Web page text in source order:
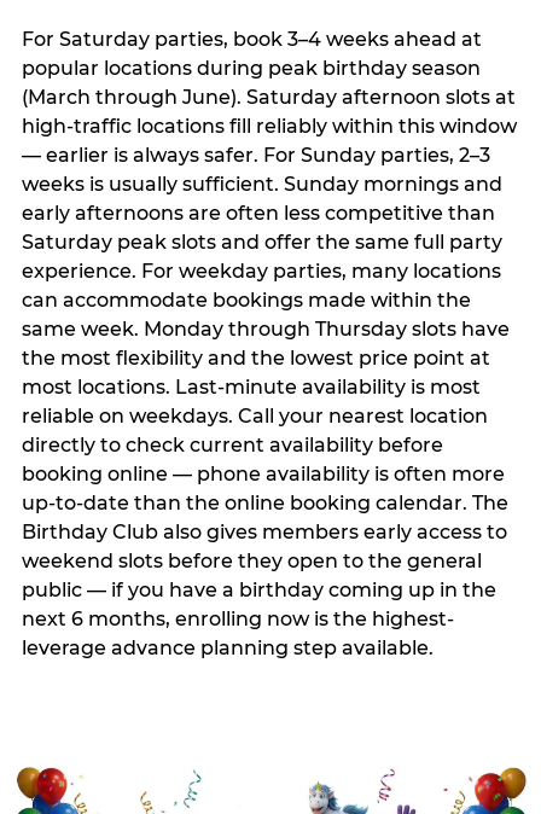
For Saturday parties, book 3–4 weeks ahead at
popular locations during peak birthday season
(March through June). Saturday afternoon slots at
high-traffic locations fill reliably within this window
— earlier is always safer. For Sunday parties, 2–3
weeks is usually sufficient. Sunday mornings and
early afternoons are often less competitive than
Saturday peak slots and offer the same full party
experience. For weekday parties, many locations
can accommodate bookings made within the
same week. Monday through Thursday slots have
the most flexibility and the lowest price point at
most locations. Last-minute availability is most
reliable on weekdays. Call your nearest location
directly to check current availability before
booking online — phone availability is often more
up-to-date than the online booking calendar. The
Birthday Club also gives members early access to
weekend slots before they open to the general
public — if you have a birthday coming up in the
next 6 months, enrolling now is the highest-
leverage advance planning step available.